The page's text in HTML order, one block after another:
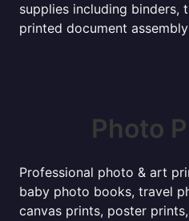
supplies including binders,
printed document
Photo
Professional photo & art
baby photo books, travel
canvas prints, poster